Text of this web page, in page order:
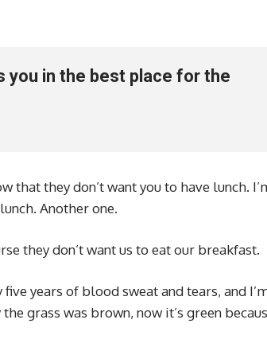
you in the best place for the
that they don’t want you to have lunch.
Another one.
they don’t want us to eat our breakfast.
years of blood sweat and tears, and
grass was brown, now it’s green